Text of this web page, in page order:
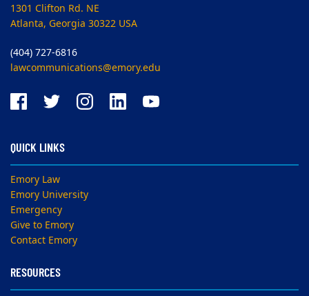
1301 Clifton Rd. NE
Atlanta, Georgia 30322 USA
(404) 727-6816
lawcommunications@emory.edu
QUICK LINKS
Emory Law
Emory University
Emergency
Give to Emory
Contact Emory
RESOURCES